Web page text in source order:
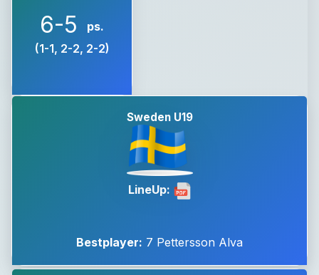
6-5
ps.
(1-1, 2-2, 2-2)
Sweden U19
LineUp:
Bestplayer: 7 Pettersson Alva